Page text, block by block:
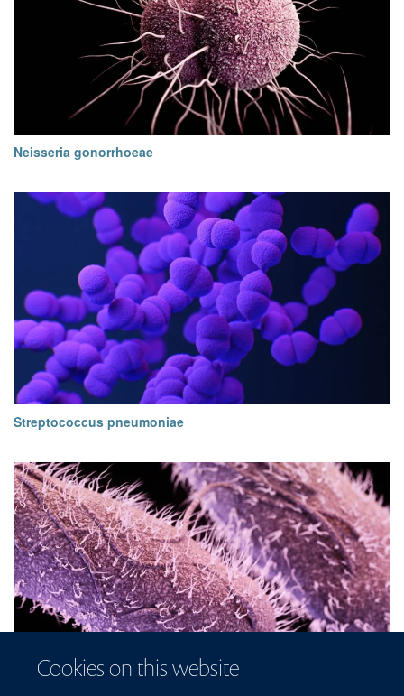
Cookies on this website
Neisseria gonorrhoeae
Streptococcus pneumoniae